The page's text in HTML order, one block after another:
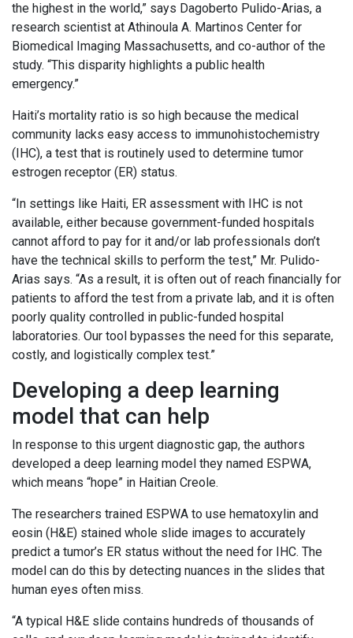
the highest in the world,” says Dagoberto Pulido-Arias, a
research scientist at Athinoula A. Martinos Center for
Biomedical Imaging Massachusetts, and co-author of the
study. “This disparity highlights a public health
emergency.”
Haiti’s mortality ratio is so high because the medical
community lacks easy access to immunohistochemistry
(IHC), a test that is routinely used to determine tumor
estrogen receptor (ER) status.
“In settings like Haiti, ER assessment with IHC is not
available, either because government-funded hospitals
cannot afford to pay for it and/or lab professionals don’t
have the technical skills to perform the test,” Mr. Pulido-
Arias says. “As a result, it is often out of reach financially for
patients to afford the test from a private lab, and it is often
poorly quality controlled in public-funded hospital
laboratories. Our tool bypasses the need for this separate,
costly, and logistically complex test.”
Developing a deep learning
model that can help
In response to this urgent diagnostic gap, the authors
developed a deep learning model they named ESPWA,
which means “hope” in Haitian Creole.
The researchers trained ESPWA to use hematoxylin and
eosin (H&E) stained whole slide images to accurately
predict a tumor’s ER status without the need for IHC. The
model can do this by detecting nuances in the slides that
human eyes often miss.
“A typical H&E slide contains hundreds of thousands of